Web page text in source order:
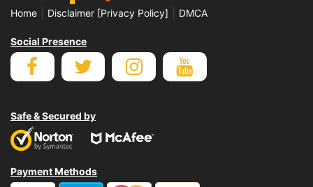
Home Disclaimer [Privacy Policy] DMCA
Social Presence
Safe & Secured by
Payment Methods